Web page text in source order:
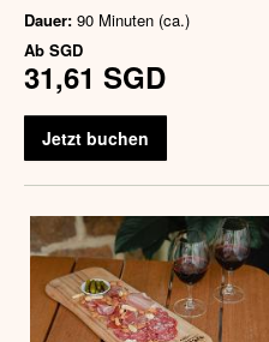
Dauer: 90 Minuten (ca.)
Ab SGD
31,61 SGD
Jetzt buchen